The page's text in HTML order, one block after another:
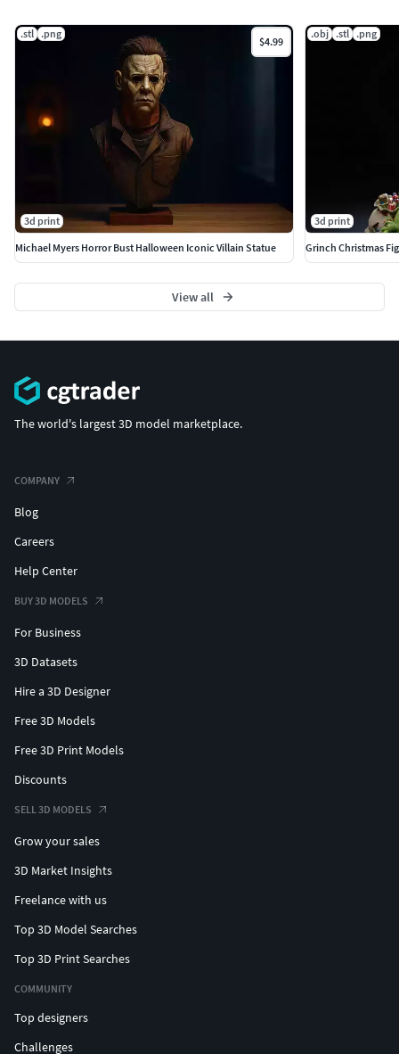
.stl .png
$4.99
3d print
Michael Myers Horror Bust Halloween Iconic Villain Statue
.obj .stl .png
3d print
View all
The world's largest 3D model marketplace.
COMPANY
Blog
Careers
Help Center
BUY 3D MODELS
For Business
3D Datasets
Hire a 3D Designer
Free 3D Models
Free 3D Print Models
Discounts
SELL 3D MODELS
Grow your sales
3D Market Insights
Freelance with us
Top 3D Model Searches
Top 3D Print Searches
COMMUNITY
Top designers
Challenges